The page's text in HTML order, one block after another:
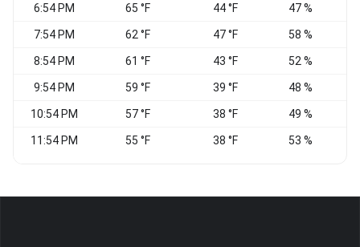
6:54 PM 65 °F 44 °F 47 %
7:54 PM 62 °F 47 °F 58 %
8:54 PM 61 °F 43 °F 52 %
9:54 PM 59 °F 39 °F 48 %
10:54 PM 57 °F 38 °F 49 %
11:54 PM 55 °F 38 °F 53 %